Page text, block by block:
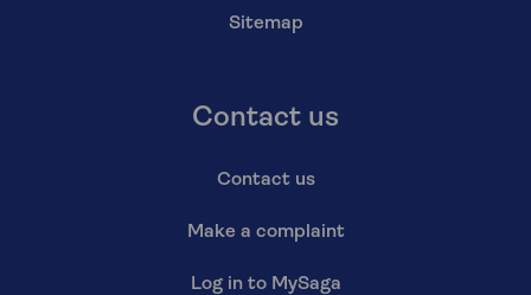
Sitemap
Contact us
Contact us
Make a complaint
Log in to MySaga